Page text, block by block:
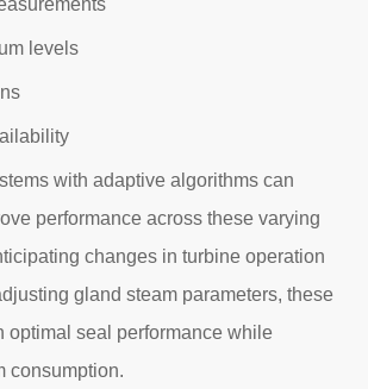
levels
with adaptive algorithms can
performance across these varying
changes in turbine operation
gland steam parameters, these
optimal seal performance while
consumption.